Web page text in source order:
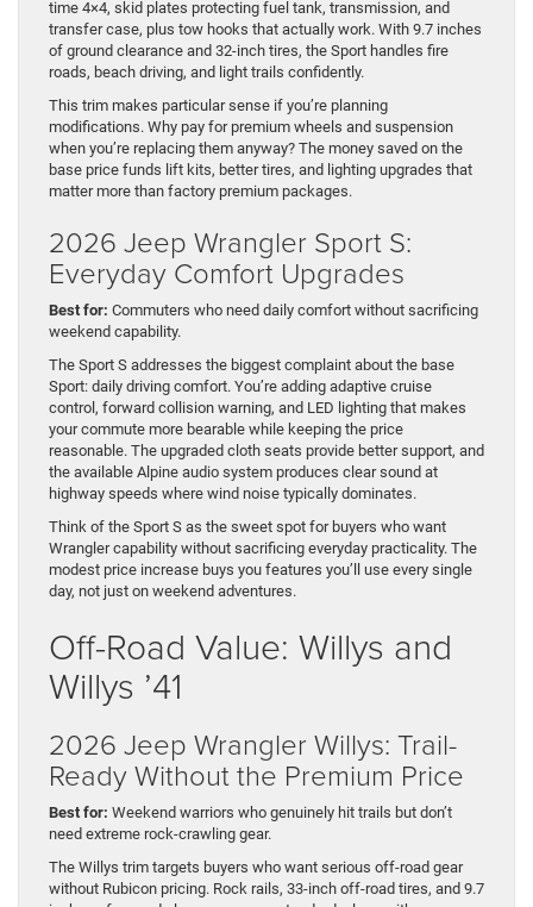
time 4×4, skid plates protecting fuel tank, transmission, and
transfer case, plus tow hooks that actually work. With 9.7 inches
of ground clearance and 32-inch tires, the Sport handles fire
roads, beach driving, and light trails confidently.
This trim makes particular sense if you’re planning
modifications. Why pay for premium wheels and suspension
when you’re replacing them anyway? The money saved on the
base price funds lift kits, better tires, and lighting upgrades that
matter more than factory premium packages.
2026 Jeep Wrangler Sport S:
Everyday Comfort Upgrades
Best for: Commuters who need daily comfort without sacrificing
weekend capability.
The Sport S addresses the biggest complaint about the base
Sport: daily driving comfort. You’re adding adaptive cruise
control, forward collision warning, and LED lighting that makes
your commute more bearable while keeping the price
reasonable. The upgraded cloth seats provide better support, and
the available Alpine audio system produces clear sound at
highway speeds where wind noise typically dominates.
Think of the Sport S as the sweet spot for buyers who want
Wrangler capability without sacrificing everyday practicality. The
modest price increase buys you features you’ll use every single
day, not just on weekend adventures.
Off-Road Value: Willys and
Willys ’41
2026 Jeep Wrangler Willys: Trail-
Ready Without the Premium Price
Best for: Weekend warriors who genuinely hit trails but don’t
need extreme rock-crawling gear.
The Willys trim targets buyers who want serious off-road gear
without Rubicon pricing. Rock rails, 33-inch off-road tires, and 9.7